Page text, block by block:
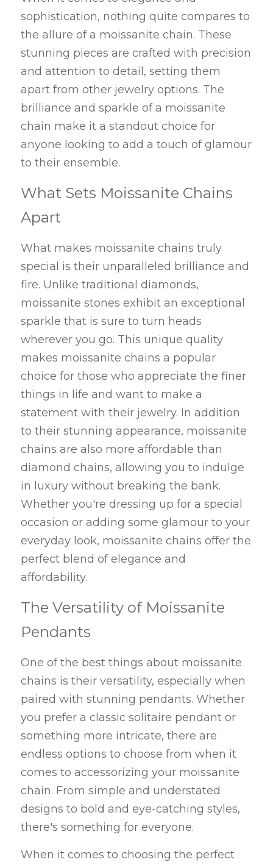
sophistication, nothing quite compares to
the allure of a moissanite chain. These
stunning pieces are crafted with precision
and attention to detail, setting them
apart from other jewelry options. The
brilliance and sparkle of a moissanite
chain make it a standout choice for
anyone looking to add a touch of glamour
to their ensemble.
What Sets Moissanite Chains
Apart
What makes moissanite chains truly
special is their unparalleled brilliance and
fire. Unlike traditional diamonds,
moissanite stones exhibit an exceptional
sparkle that is sure to turn heads
wherever you go. This unique quality
makes moissanite chains a popular
choice for those who appreciate the finer
things in life and want to make a
statement with their jewelry. In addition
to their stunning appearance, moissanite
chains are also more affordable than
diamond chains, allowing you to indulge
in luxury without breaking the bank.
Whether you're dressing up for a special
occasion or adding some glamour to your
everyday look, moissanite chains offer the
perfect blend of elegance and
affordability.
The Versatility of Moissanite
Pendants
One of the best things about moissanite
chains is their versatility, especially when
paired with stunning pendants. Whether
you prefer a classic solitaire pendant or
something more intricate, there are
endless options to choose from when it
comes to accessorizing your moissanite
chain. From simple and understated
designs to bold and eye-catching styles,
there's something for everyone.
When it comes to choosing the perfect